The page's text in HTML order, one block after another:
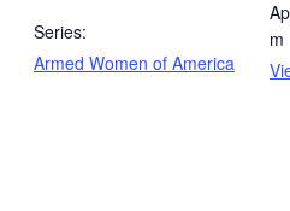
Series:
Armed Women of America
m